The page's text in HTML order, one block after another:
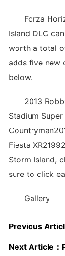
Forza
Island DLC
worth a total
adds five new
below.
2013 Robby
Stadium
Fiesta
Storm Island,
sure to click
Gallery
Previous
Next Article：